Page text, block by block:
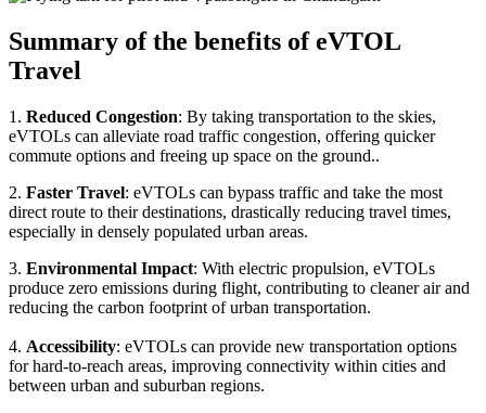
Summary of the benefits of eVTOL
Travel
1. Reduced Congestion: By taking transportation to the skies,
eVTOLs can alleviate road traffic congestion, offering quicker
commute options and freeing up space on the ground..
2. Faster Travel: eVTOLs can bypass traffic and take the most
direct route to their destinations, drastically reducing travel times,
especially in densely populated urban areas.
3. Environmental Impact: With electric propulsion, eVTOLs
produce zero emissions during flight, contributing to cleaner air and
reducing the carbon footprint of urban transportation.
4. Accessibility: eVTOLs can provide new transportation options
for hard-to-reach areas, improving connectivity within cities and
between urban and suburban regions.